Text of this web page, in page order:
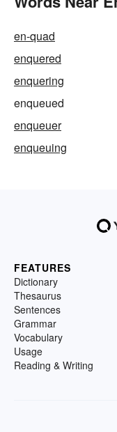
en-quad
enquered
enquering
enqueued
enqueuer
enqueuing
FEATURES
Dictionary
Thesaurus
Sentences
Grammar
Vocabulary
Usage
Reading & Writing